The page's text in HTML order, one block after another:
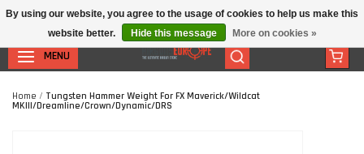
MENU
Home / Tungsten Hammer Weight For FX Maverick/Wildcat
MKIII/Dreamline/Crown/Dynamic/DRS
By using our website, you agree to the usage of cookies to help us make this
website better.
Hide this message More on cookies »